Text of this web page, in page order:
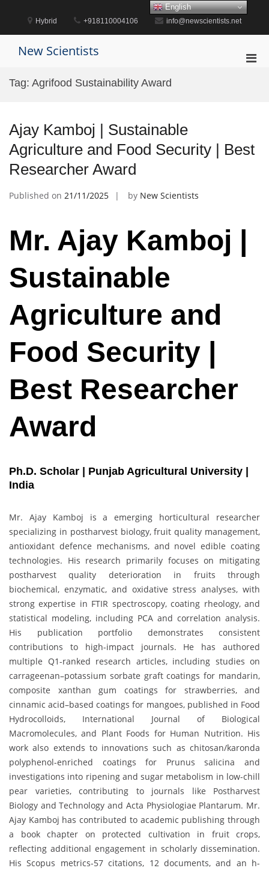
content
Hybrid +918110004106 info@newscientists.net
New Scientists
Tag: Agrifood Sustainability Award
Ajay Kamboj | Sustainable
Agriculture and Food Security | Best
Researcher Award
Published on 21/11/2025 by New Scientists
Mr. Ajay Kamboj |
Sustainable
Agriculture and
Food Security |
Best Researcher
Award
Ph.D. Scholar | Punjab Agricultural University |
India
Mr. Ajay Kamboj is a emerging horticultural researcher
specializing in postharvest biology, fruit quality management,
antioxidant defence mechanisms, and novel edible coating
technologies. His research primarily focuses on mitigating
postharvest quality deterioration in fruits through
biochemical, enzymatic, and oxidative stress analyses, with
strong expertise in FTIR spectroscopy, coating rheology, and
statistical modeling, including PCA and correlation analysis.
His publication portfolio demonstrates consistent
contributions to high-impact journals. He has authored
multiple Q1-ranked research articles, including studies on
carrageenan–potassium sorbate graft coatings for mandarin,
composite xanthan gum coatings for strawberries, and
cinnamic acid–based coatings for mangoes, published in Food
Hydrocolloids, International Journal of Biological
Macromolecules, and Plant Foods for Human Nutrition. His
work also extends to innovations such as chitosan/karonda
polyphenol-enriched coatings for Prunus salicina and
investigations into ripening and sugar metabolism in low-chill
pear varieties, contributing to journals like Postharvest
Biology and Technology and Acta Physiologiae Plantarum. Mr.
Ajay Kamboj has contributed to academic publishing through
a book chapter on protected cultivation in fruit crops,
reflecting additional engagement in scholarly dissemination.
His Scopus metrics-57 citations, 12 documents, and an h-
English